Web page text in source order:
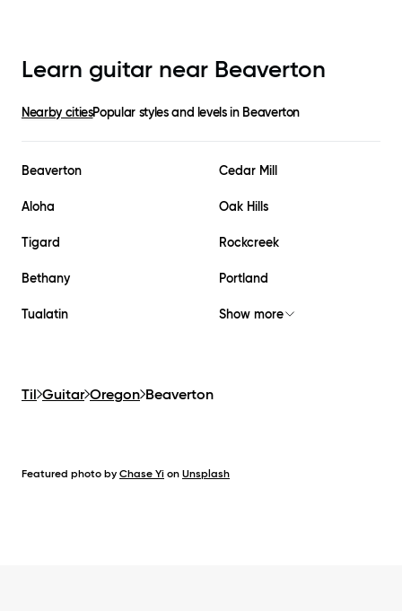
Learn guitar near Beaverton
Nearby citiesPopular styles and levels in Beaverton
Beaverton Cedar Mill
Aloha Oak Hills
Tigard Rockcreek
Bethany Portland
Tualatin Show more
Til Guitar Oregon Beaverton
Featured photo by Chase Yi on Unsplash